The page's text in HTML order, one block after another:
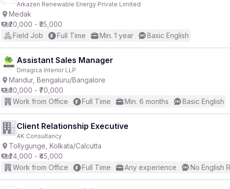
Arkazen Renewable Energy Private Limited
Medak
₹20,000 - ₹35,000
Field Job
Full Time Min. 1 year Basic English
Assistant Sales Manager
Dmagica Interior LLP
Mandur, Bengaluru/Bangalore
₹30,000 - ₹70,000
Work from Office
Full Time Min. 6 months Basic English
Client Relationship Executive
AK Consultancy
Tollygunge, Kolkata/Calcutta
₹24,000 - ₹45,000
Work from Office
Full Time Any experience No English